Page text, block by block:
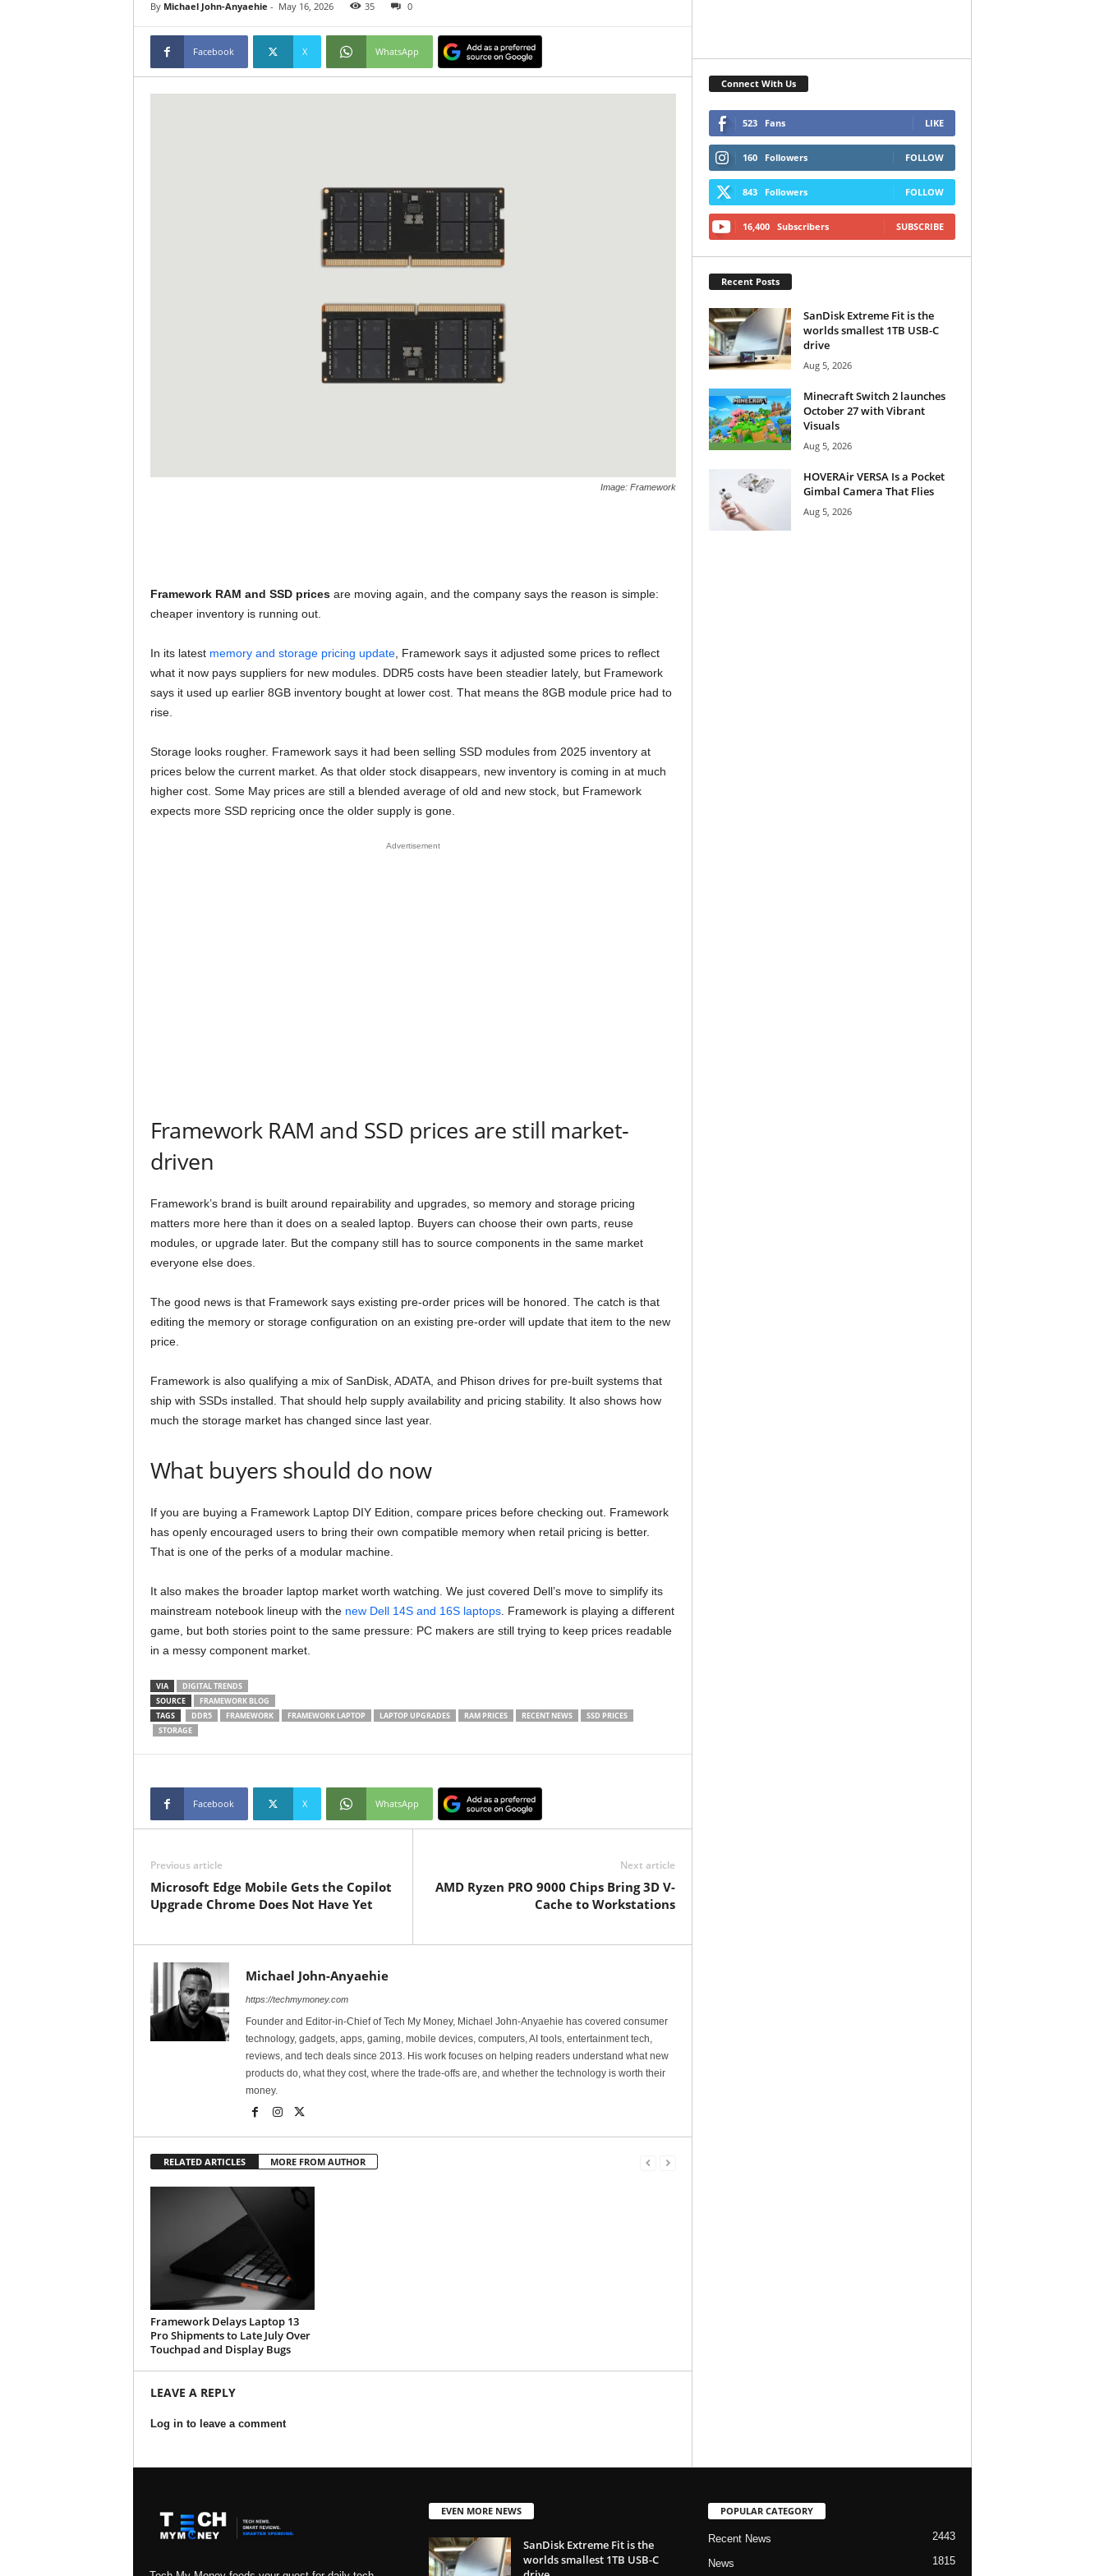
By Michael John-Anyaehie - May 16, 2026 35 0
Facebook X WhatsApp
Image: Framework
Framework RAM and SSD pricesare moving again, and the company says the reason is simple:
cheaper inventory is running out.
In its latest memory and storage pricing update, Framework says it adjusted some prices to reflect
what it now pays suppliers for new modules. DDR5 costs have been steadier lately, but Framework
says it used up earlier 8GB inventory bought at lower cost. That means the 8GB module price had to
rise.
Storage looks rougher. Framework says it had been selling SSD modules from 2025 inventory at
prices below the current market. As that older stock disappears, new inventory is coming in at much
higher cost. Some May prices are still a blended average of old and new stock, but Framework
expects more SSD repricing once the older supply is gone.
Advertisement
Framework RAM and SSD prices are still market-
driven
Framework’s brand is built around repairability and upgrades, so memory and storage pricing
matters more here than it does on a sealed laptop. Buyers can choose their own parts, reuse
modules, or upgrade later. But the company still has to source components in the same market
everyone else does.
The good news is that Framework says existing pre-order prices will be honored. The catch is that
editing the memory or storage configuration on an existing pre-order will update that item to the new
price.
Framework is also qualifying a mix of SanDisk, ADATA, and Phison drives for pre-built systems that
ship with SSDs installed. That should help supply availability and pricing stability. It also shows how
much the storage market has changed since last year.
What buyers should do now
If you are buying a Framework Laptop DIY Edition, compare prices before checking out. Framework
has openly encouraged users to bring their own compatible memory when retail pricing is better.
That is one of the perks of a modular machine.
It also makes the broader laptop market worth watching. We just covered Dell’s move to simplify its
mainstream notebook lineup with the new Dell 14S and 16S laptops. Framework is playing a different
game, but both stories point to the same pressure: PC makers are still trying to keep prices readable
in a messy component market.
VIA
DIGITAL TRENDS
SOURCE
FRAMEWORK BLOG
TAGS
DDR5 FRAMEWORK FRAMEWORK LAPTOP LAPTOP UPGRADES RAM PRICES RECENT NEWS
SSD PRICES
STORAGE
Facebook X WhatsApp
Previous article
Microsoft Edge Mobile Gets the Copilot
Upgrade Chrome Does Not Have Yet
Next article
AMD Ryzen PRO 9000 Chips Bring 3D V-
Cache to Workstations
Michael John-Anyaehie
https://techmymoney.com
Founder and Editor-in-Chief of Tech My Money, Michael John-Anyaehie has covered consumer
technology, gadgets, apps, gaming, mobile devices, computers, AI tools, entertainment tech,
reviews, and tech deals since 2013. His work focuses on helping readers understand what new
products do, what they cost, where the trade-offs are, and whether the technology is worth their
money.
RELATED ARTICLES MORE FROM AUTHOR
Framework Delays Laptop 13
Pro Shipments to Late July Over
Touchpad and Display Bugs
LEAVE A REPLY
Log in to leave a comment
Connect With Us
523 Fans LIKE
160 Followers FOLLOW
843 Followers FOLLOW
16,400 Subscribers SUBSCRIBE
Recent Posts
SanDisk Extreme Fit is the
worlds smallest 1TB USB-C
drive
Aug 5, 2026
Minecraft Switch 2 launches
October 27 with Vibrant
Visuals
Aug 5, 2026
HOVERAir VERSA Is a Pocket
Gimbal Camera That Flies
Aug 5, 2026
EVEN MORE NEWS
SanDisk Extreme Fit is the
worlds smallest 1TB USB-C
POPULAR CATEGORY
Recent News 2443
News 1815